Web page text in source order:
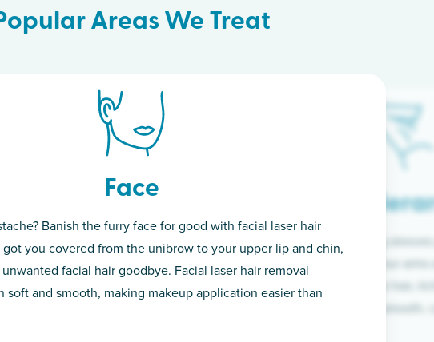
Areas We Treat
Face
Banish the furry face for good with facial laser hair
got you covered from the unibrow to your upper lip and chin,
facial hair goodbye. Facial laser hair removal
soft and smooth, making makeup application easier than
If you’re sick of wearing long
permanent solution. Raise your
good. Say goodbye to coarse hair,
unwanted hair, and hello to smooth,